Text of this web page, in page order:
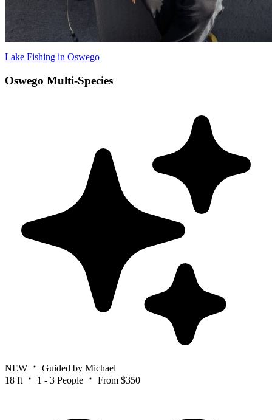
Lake Fishing in Oswego
Oswego Multi-Species
NEW
Guided by Michael
18 ft
1 - 3 People From $350